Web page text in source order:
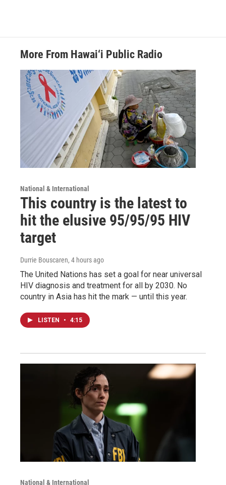
More From Hawai‘i Public Radio
National & International
This country is the latest to
hit the elusive 95/95/95 HIV
target
Durrie Bouscaren, 4 hours ago
The United Nations has set a goal for near universal
HIV diagnosis and treatment for all by 2030. No
country in Asia has hit the mark — until this year.
LISTEN • 4:15
National & International